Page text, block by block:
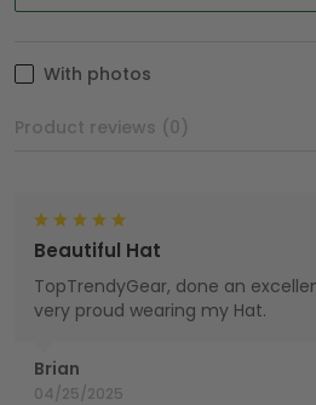
With photos
Product reviews (0)
Brian
04/25/2025
Beautiful Hat
TopTrendyGear, done an
very proud wearing my Hat.